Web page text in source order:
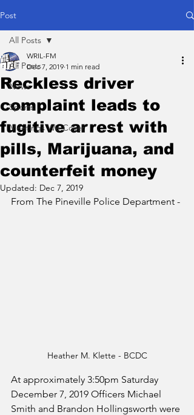
Post
All Posts
News
Sports
Meetings We Cover
All Posts
Reckless driver
complaint leads to
fugitive arrest with
pills, Marijuana, and
counterfeit money
WRIL-FM
Dec 7, 2019 1 min read
Updated: Dec 7, 2019
From The Pineville Police Department -
Heather M. Klette - BCDC
At approximately 3:50pm Saturday
December 7, 2019 Officers Michael
Smith and Brandon Hollingsworth were